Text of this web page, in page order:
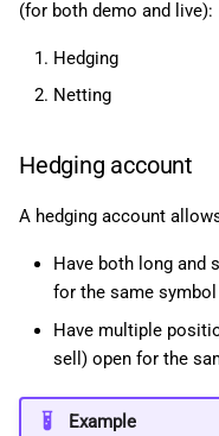
(for both demo and live):
Hedging
Netting
Hedging account
A hedging account
Have both long and
for the same
Have multiple
sell) open for the
Example